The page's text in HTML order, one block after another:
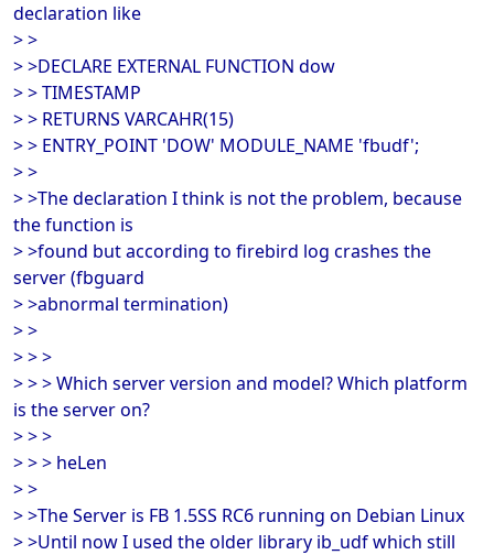
declaration like
> >
> >DECLARE EXTERNAL FUNCTION dow
> > TIMESTAMP
> > RETURNS VARCAHR(15)
> > ENTRY_POINT 'DOW' MODULE_NAME 'fbudf';
> >
> >The declaration I think is not the problem, because
the function is
> >found but according to firebird log crashes the
server (fbguard
> >abnormal termination)
> >
> > >
> > > Which server version and model? Which platform
is the server on?
> > >
> > > heLen
> >
> >The Server is FB 1.5SS RC6 running on Debian Linux
> >Until now I used the older library ib_udf which still